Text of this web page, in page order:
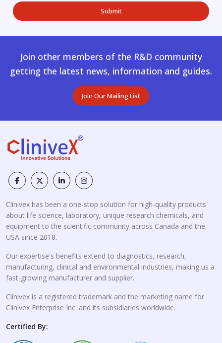
Join other members of the R&D community
getting the latest news, information and guides.
Join Our Mailing List
Clinivex has been a one-stop solution for high-quality products
about life science, laboratory, unique research chemicals, and
equipment to the scientific community across Canada and the
USA since 2018.
Our expertise's benefits extend to diagnostics, research,
manufacturing, clinical and environmental industries, making us a
fast-growing manufacturer and supplier.
Clinivex is a registered trademark and the marketing name for
Clinivex Enterprise Inc. and its subsidiaries worldwide.
Certified By: